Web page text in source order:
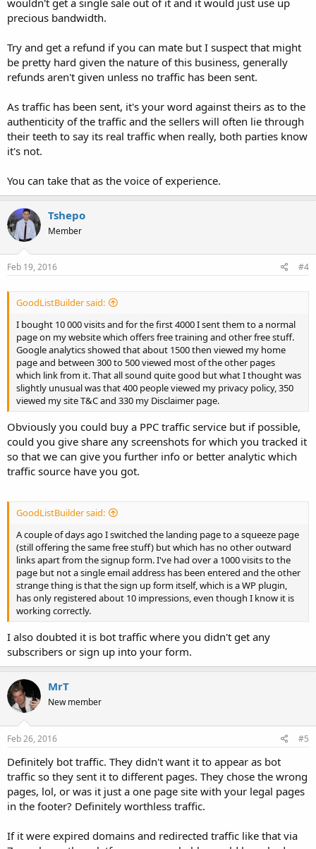
precious bandwidth.
Try and get a refund if you can mate but I suspect that might
be pretty hard given the nature of this business, generally
refunds aren't given unless no traffic has been sent.
As traffic has been sent, it's your word against theirs as to the
authenticity of the traffic and the sellers will often lie through
their teeth to say its real traffic when really, both parties know
it's not.
You can take that as the voice of experience.
Tshepo
Member
Feb 19, 2016 #4
GoodListBuilder said:
I bought 10 000 visits and for the first 4000 I sent them to a normal
page on my website which offers free training and other free stuff.
Google analytics showed that about 1500 then viewed my home
page and between 300 to 500 viewed most of the other pages
which link from it. That all sound quite good but what I thought was
slightly unusual was that 400 people viewed my privacy policy, 350
viewed my site T&C and 330 my Disclaimer page.
Obviously you could buy a PPC traffic service but if possible,
could you give share any screenshots for which you tracked it
so that we can give you further info or better analytic which
traffic source have you got.
GoodListBuilder said:
A couple of days ago I switched the landing page to a squeeze page
(still offering the same free stuff) but which has no other outward
links apart from the signup form. I've had over a 1000 visits to the
page but not a single email address has been entered and the other
strange thing is that the sign up form itself, which is a WP plugin,
has only registered about 10 impressions, even though I know it is
working correctly.
I also doubted it is bot traffic where you didn't get any
subscribers or sign up into your form.
MrT
New member
Feb 26, 2016 #5
Definitely bot traffic. They didn't want it to appear as bot
traffic so they sent it to different pages. They chose the wrong
pages, lol, or was it just a one page site with your legal pages
in the footer? Definitely worthless traffic.
If it were expired domains and redirected traffic like that via